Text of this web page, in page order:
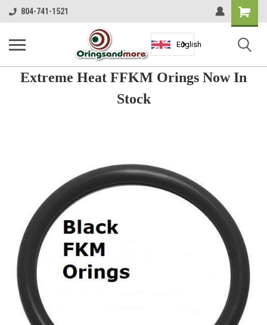
804-741-1521
Shopping
Cart
English
Extreme Heat FFKM Orings Now In
Stock